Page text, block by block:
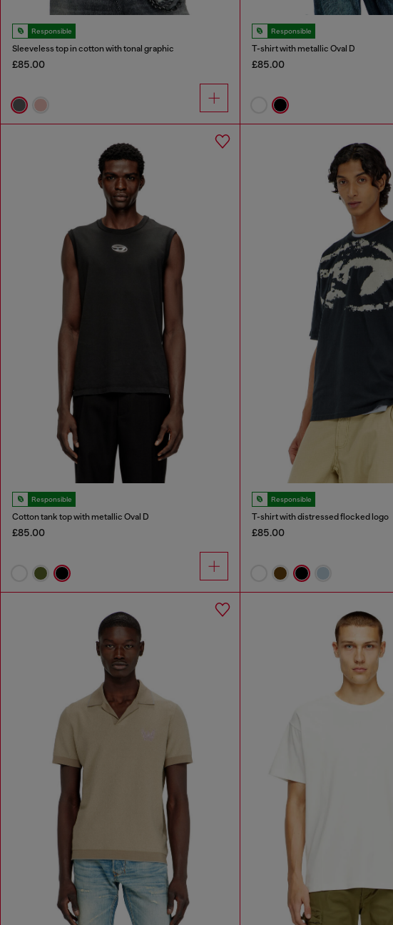
Responsible
Sleeveless top in cotton with tonal graphic
£85.00
Responsible
T-shirt with metallic Oval D
£85.00
Responsible
Cotton tank top with metallic Oval D
£85.00
Responsible
T-shirt with distressed flocked logo
£85.00